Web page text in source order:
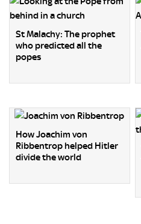
St Malachy: The prophet
who predicted all the
popes
How Joachim von
Ribbentrop helped Hitler
divide the world